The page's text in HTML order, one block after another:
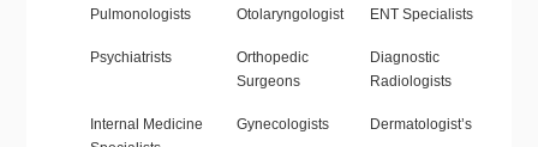
Pulmonologists Otolaryngologist ENT Specialists
Psychiatrists
Orthopedic
Surgeons
Diagnostic
Radiologists
Internal Medicine
Gynecologists Dermatologist’s